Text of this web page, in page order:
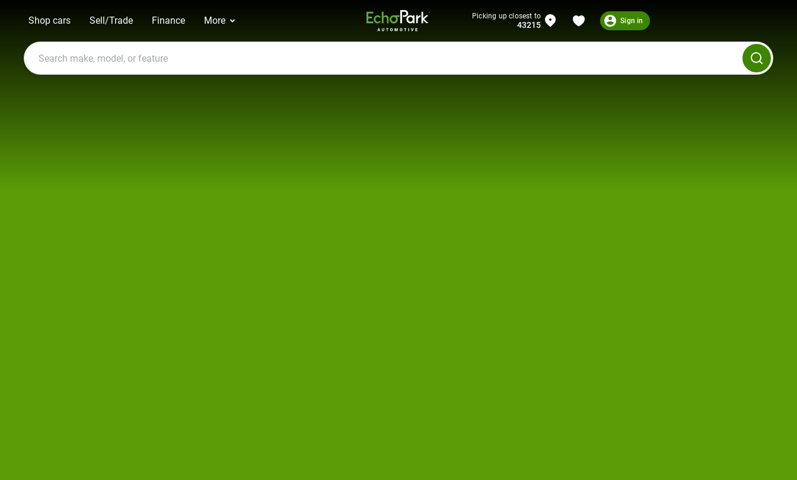
Shop cars Sell/Trade Finance More Picking up closest to
43215 Sign in